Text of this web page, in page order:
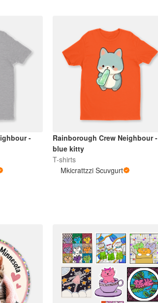
-
Rainborough Crew Neighbour -
blue kitty
T-shirts
Mkicrattzzi Scuvgurt